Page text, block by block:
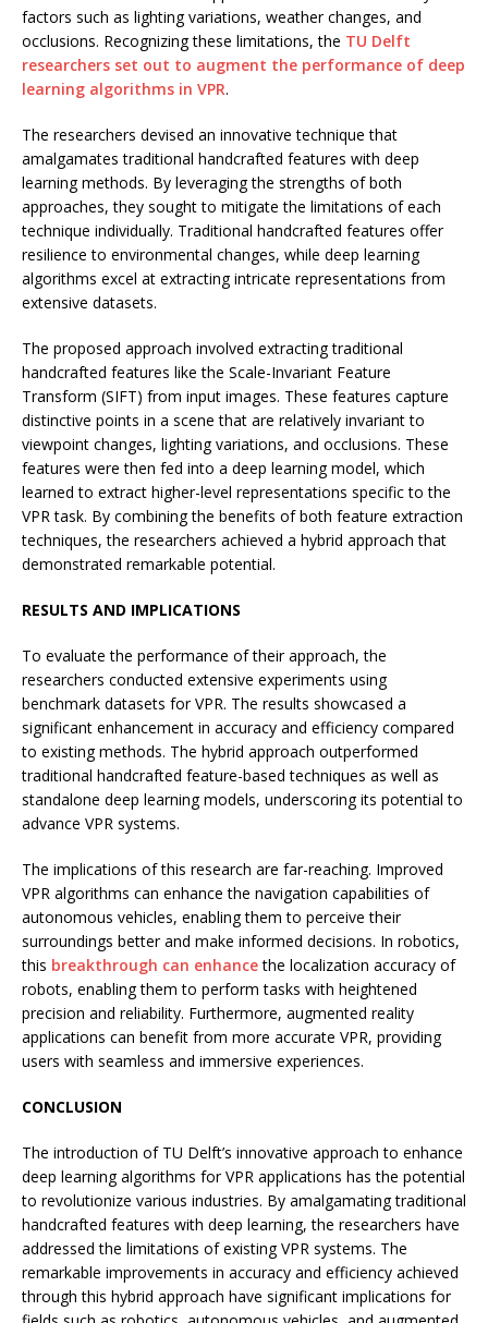
factors such as lighting variations, weather changes, and
occlusions. Recognizing these limitations, the TU Delft
researchers set out to augment the performance of deep
learning algorithms in VPR.
The researchers devised an innovative technique that
amalgamates traditional handcrafted features with deep
learning methods. By leveraging the strengths of both
approaches, they sought to mitigate the limitations of each
technique individually. Traditional handcrafted features offer
resilience to environmental changes, while deep learning
algorithms excel at extracting intricate representations from
extensive datasets.
The proposed approach involved extracting traditional
handcrafted features like the Scale-Invariant Feature
Transform (SIFT) from input images. These features capture
distinctive points in a scene that are relatively invariant to
viewpoint changes, lighting variations, and occlusions. These
features were then fed into a deep learning model, which
learned to extract higher-level representations specific to the
VPR task. By combining the benefits of both feature extraction
techniques, the researchers achieved a hybrid approach that
demonstrated remarkable potential.
RESULTS AND IMPLICATIONS
To evaluate the performance of their approach, the
researchers conducted extensive experiments using
benchmark datasets for VPR. The results showcased a
significant enhancement in accuracy and efficiency compared
to existing methods. The hybrid approach outperformed
traditional handcrafted feature-based techniques as well as
standalone deep learning models, underscoring its potential to
advance VPR systems.
The implications of this research are far-reaching. Improved
VPR algorithms can enhance the navigation capabilities of
autonomous vehicles, enabling them to perceive their
surroundings better and make informed decisions. In robotics,
this breakthrough can enhancethe localization accuracy of
robots, enabling them to perform tasks with heightened
precision and reliability. Furthermore, augmented reality
applications can benefit from more accurate VPR, providing
users with seamless and immersive experiences.
CONCLUSION
The introduction of TU Delft’s innovative approach to enhance
deep learning algorithms for VPR applications has the potential
to revolutionize various industries. By amalgamating traditional
handcrafted features with deep learning, the researchers have
addressed the limitations of existing VPR systems. The
remarkable improvements in accuracy and efficiency achieved
through this hybrid approach have significant implications for